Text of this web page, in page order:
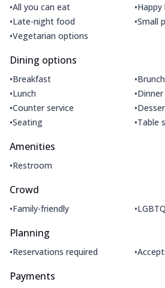
•All you can eat •
•Late-night food •Small
•Vegetarian options
Dining options
•Breakfast •Brunch
•Lunch •Dinner
•Counter service •
•Seating •Table
Amenities
•Restroom
Crowd
•Family-friendly •
Planning
•Reservations required •
Payments